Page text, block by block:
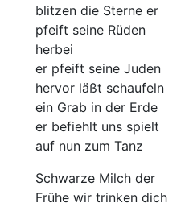
blitzen die Sterne er
pfeift seine Rüden
herbei
er pfeift seine Juden
hervor läßt schaufeln
ein Grab in der Erde
er befiehlt uns spielt
auf nun zum Tanz
Schwarze Milch der
Frühe wir trinken dich